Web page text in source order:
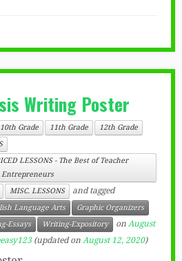
Writing Poster
10th Grade 11th Grade
12th Grade
LESSONS - The Best of Teacher
Entrepreneurs
MISC. LESSONS and tagged
Language Arts
Graphic Organizers
Essays Writing-Expository on August
(updated on August 12, 2020)